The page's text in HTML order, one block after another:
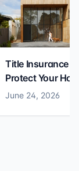
Title Insurance
Protect Your
June 24, 2026